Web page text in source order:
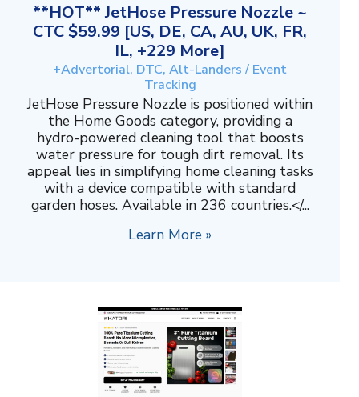
**HOT** JetHose Pressure Nozzle ~
CTC $59.99 [US, DE, CA, AU, UK, FR,
IL, +229 More]
+Advertorial, DTC, Alt-Landers / Event
Tracking
JetHose Pressure Nozzle is positioned within
the Home Goods category, providing a
hydro-powered cleaning tool that boosts
water pressure for tough dirt removal. Its
appeal lies in simplifying home cleaning tasks
with a device compatible with standard
garden hoses. Available in 236 countries.</...
Learn More »